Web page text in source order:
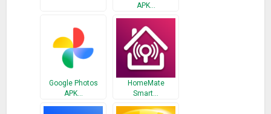
– Check out our biweekly Houzz Newsletter for engaging and
informative articles, including home tours, full kitchen and
bathroom remodeling guides, industry news, decorating
tricks, organizing guides, designing for pets, gardening
advice, humor and everything in between.
– Watch Houzz TV to see original videos of inspiring homes,
how-tos and more.
APK…
Google Photos
APK…
HomeMate
Smart…